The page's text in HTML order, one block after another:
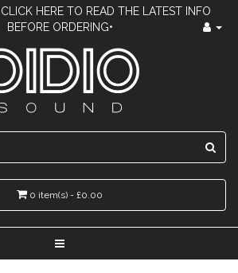
HERE TO READ THE LATEST INFO
BEFORE ORDERING•
0 item(s) - £0.00